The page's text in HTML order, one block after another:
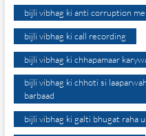
bijli vibhag ki anti corruption
bijli vibhag ki call recording
bijli vibhag ki chhapamaar
bijli vibhag ki chhoti si
barbaad
bijli vibhag ki galti bhugat raha